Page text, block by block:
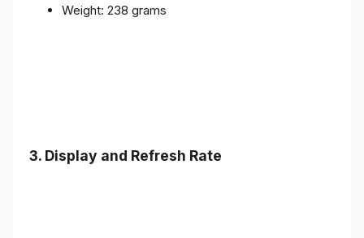
Weight: 238 grams
3. Display and Refresh Rate